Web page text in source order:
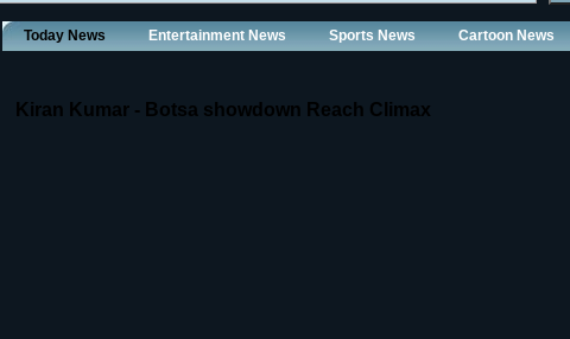
Today News Entertainment News Sports News Cartoon News
Kiran Kumar - Botsa showdown Reach Climax